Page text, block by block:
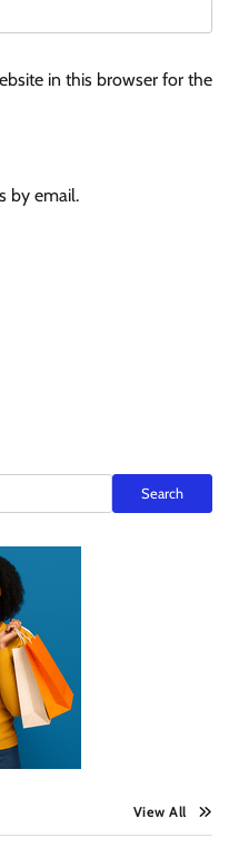
in this browser for the
by email.
Search
View All